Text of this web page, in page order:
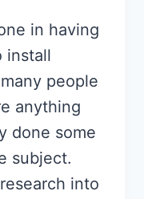
in having
install
people
anything
done some
subject.
into